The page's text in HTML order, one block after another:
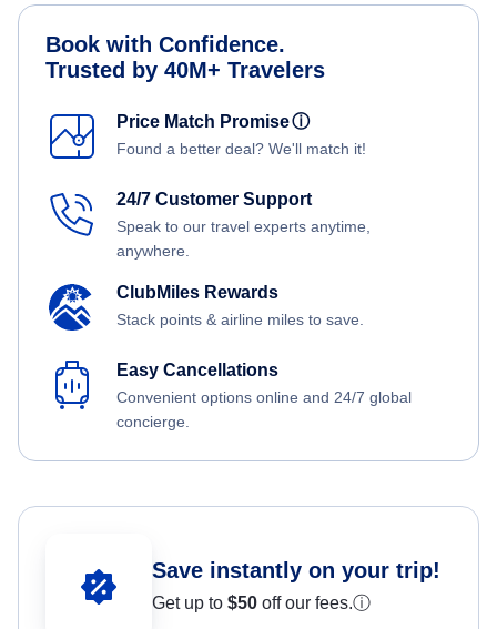
Book with Confidence.
Trusted by 40M+ Travelers
Price Match Promiseⓘ
Found a better deal? We'll match it!
24/7 Customer Support
Speak to our travel experts anytime,
anywhere.
ClubMiles Rewards
Stack points & airline miles to save.
Easy Cancellations
Convenient options online and 24/7 global
concierge.
Save instantly on your trip!
Get up to $50 off our fees.ⓘ